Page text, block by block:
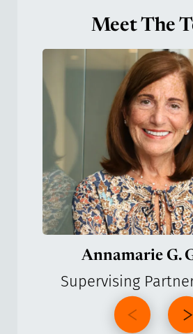
Meet The
Annamarie G.
Supervising